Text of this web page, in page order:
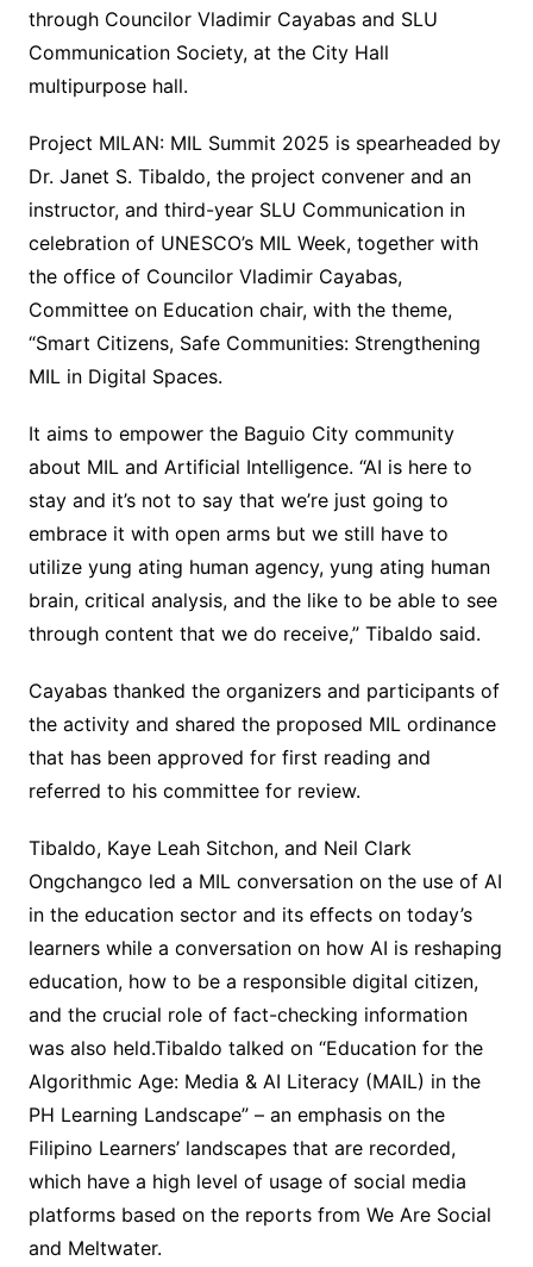
through Councilor Vladimir Cayabas and SLU
Communication Society, at the City Hall
multipurpose hall.
Project MILAN: MIL Summit 2025 is spearheaded by
Dr. Janet S. Tibaldo, the project convener and an
instructor, and third-year SLU Communication in
celebration of UNESCO’s MIL Week, together with
the office of Councilor Vladimir Cayabas,
Committee on Education chair, with the theme,
“Smart Citizens, Safe Communities: Strengthening
MIL in Digital Spaces.
It aims to empower the Baguio City community
about MIL and Artificial Intelligence. “AI is here to
stay and it’s not to say that we’re just going to
embrace it with open arms but we still have to
utilize yung ating human agency, yung ating human
brain, critical analysis, and the like to be able to see
through content that we do receive,” Tibaldo said.
Cayabas thanked the organizers and participants of
the activity and shared the proposed MIL ordinance
that has been approved for first reading and
referred to his committee for review.
Tibaldo, Kaye Leah Sitchon, and Neil Clark
Ongchangco led a MIL conversation on the use of AI
in the education sector and its effects on today’s
learners while a conversation on how AI is reshaping
education, how to be a responsible digital citizen,
and the crucial role of fact-checking information
was also held.Tibaldo talked on “Education for the
Algorithmic Age: Media & AI Literacy (MAIL) in the
PH Learning Landscape” – an emphasis on the
Filipino Learners’ landscapes that are recorded,
which have a high level of usage of social media
platforms based on the reports from We Are Social
and Meltwater.